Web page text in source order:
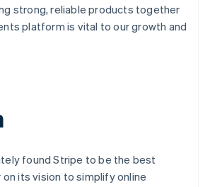
strong, reliable products together
platform is vital to our growth and
found Stripe to be the best
its vision to simplify online